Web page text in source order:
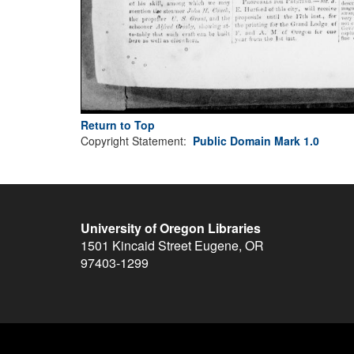
Return to Top
Copyright Statement: Public Domain Mark 1.0
University of Oregon Libraries
1501 Kincaid Street Eugene, OR
97403-1299